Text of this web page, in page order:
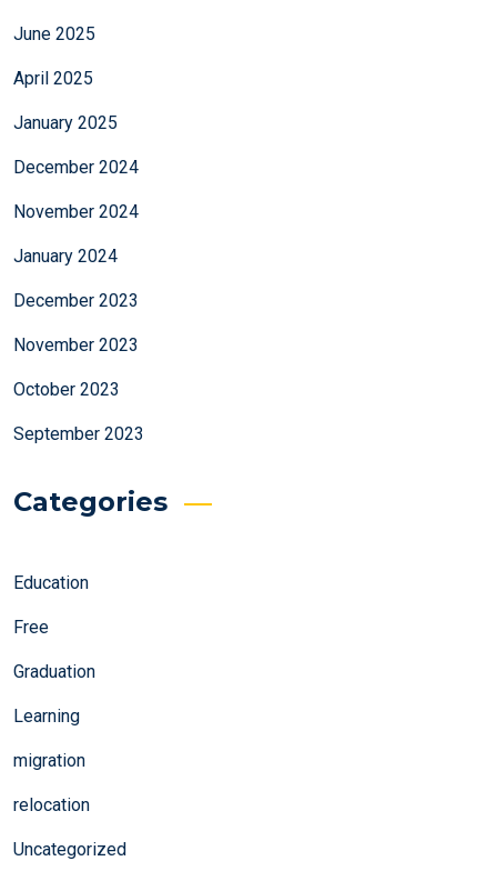
June 2025
April 2025
January 2025
December 2024
November 2024
January 2024
December 2023
November 2023
October 2023
September 2023
Categories
Education
Free
Graduation
Learning
migration
relocation
Uncategorized